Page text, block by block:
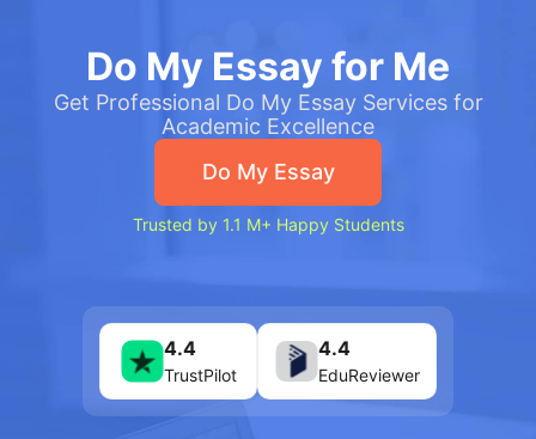
Do My Essay for Me
Get Professional Do My Essay Services for
Academic Excellence
Do My Essay
Trusted by 1.1 M+ Happy Students
4.4
TrustPilot
4.4
EduReviewer